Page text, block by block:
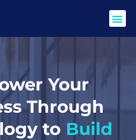
Your
Through
to Build